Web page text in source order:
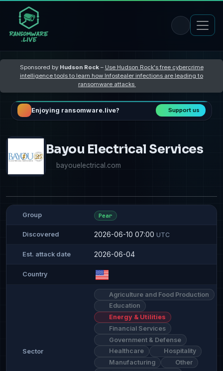
Sponsored by Hudson Rock– Use Hudson Rock's free cybercrime
intelligence tools to learn how Infostealer infections are leading to
ransomware attacks
Enjoying ransomware.live? Support us
Bayou Electrical Services
bayouelectrical.com
Group Pear
Discovered 2026-06-10 07:00 UTC
Est. attack date 2026-06-04
Country
Sector
Agriculture and Food Production
Education
Energy & Utilities
Financial Services
Government & Defense
Healthcare
Hospitality
Manufacturing
Other